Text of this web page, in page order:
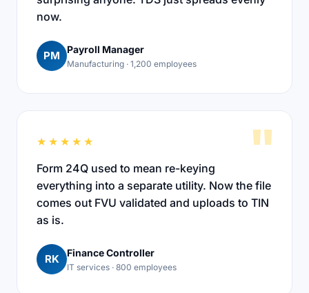
now.
PM Payroll Manager
Manufacturing · 1,200 employees
"
★★★★★
Form 24Q used to mean re-keying
everything into a separate utility. Now the file
comes out FVU validated and uploads to TIN
as is.
RK Finance Controller
IT services · 800 employees